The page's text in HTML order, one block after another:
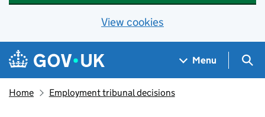
View cookies
Skip to main content
Navigation menu
Menu
Home Employment tribunal decisions